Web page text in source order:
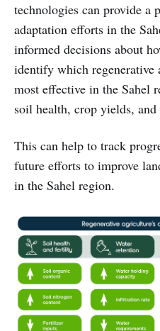
technologies can provide a
adaptation efforts in the
informed decisions about
identify which regenerative
most effective in the Sahel
soil health, crop yields,
This can help to track
future efforts to improve
in the Sahel region.